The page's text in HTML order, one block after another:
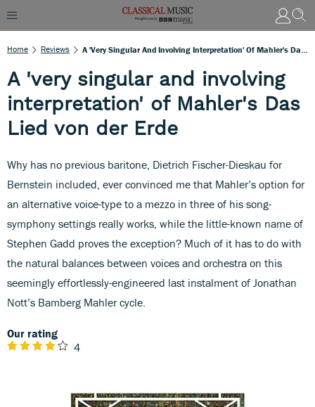
Home Reviews
A 'very singular and involving
interpretation' of Mahler's Das
Lied von der Erde
Why has no previous baritone, Dietrich Fischer-Dieskau for
Bernstein included, ever convinced me that Mahler’s option for
an alternative voice-type to a mezzo in three of his song-
symphony settings really works, while the little-known name of
Stephen Gadd proves the exception? Much of it has to do with
the natural balances between voices and orchestra on this
seemingly effortlessly-engineered last instalment of Jonathan
Nott’s Bamberg Mahler cycle.
Our rating
4